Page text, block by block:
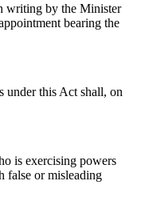
writing by the Minister
bearing the
under this Act shall, on
is exercising powers
false or misleading